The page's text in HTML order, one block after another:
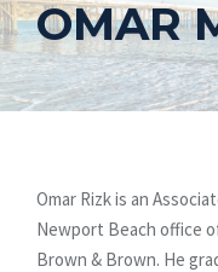
OMAR
Omar Rizk is an
Newport Beach office
Brown & Brown. He